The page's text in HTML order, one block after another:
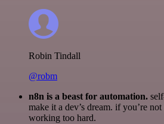
Robin Tindall
@robm
n8n is a beast for automation.
make it a dev’s dream. if you’re
working too hard.